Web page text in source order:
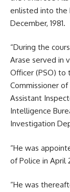
enlisted into the
December, 1981.
“During the
Arase served in
Officer (PSO) to
Commissioner
Assistant
Intelligence
Investigation
“He was
of Police in April
“He was